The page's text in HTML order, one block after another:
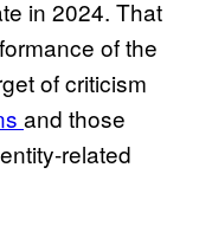
in 2024. That
of the
of criticism
and those
related